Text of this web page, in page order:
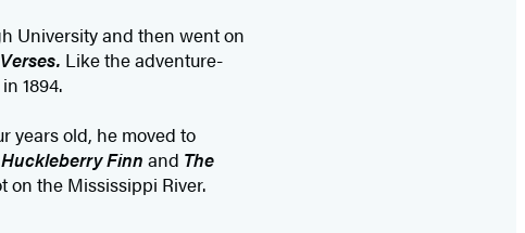
University and then went on
Like the adventure-
1894.
years old, he moved to
Finn and The
on the Mississippi River.